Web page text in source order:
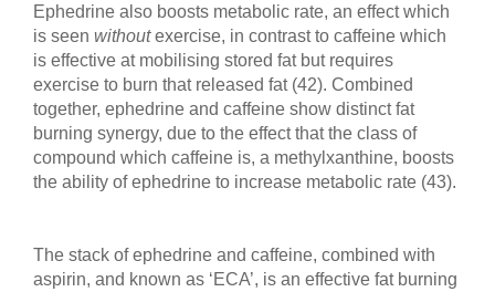
Ephedrine also boosts metabolic rate, an effect which
is seen withoutexercise, in contrast to caffeine which
is effective at mobilising stored fat but requires
exercise to burn that released fat (42). Combined
together, ephedrine and caffeine show distinct fat
burning synergy, due to the effect that the class of
compound which caffeine is, a methylxanthine, boosts
the ability of ephedrine to increase metabolic rate (43).
The stack of ephedrine and caffeine, combined with
aspirin, and known as ‘ECA’, is an effective fat burning